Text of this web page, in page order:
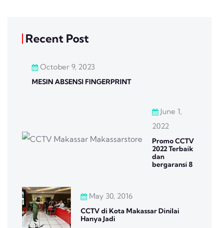
Recent Post
October 9, 2023
MESIN ABSENSI FINGERPRINT
June 1,
2022
Promo CCTV
2022 Terbaik
dan
bergaransi 8
May 30, 2016
CCTV di Kota Makassar Dinilai
Hanya Jadi